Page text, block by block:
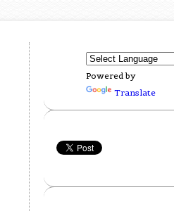
Powered by
Translate